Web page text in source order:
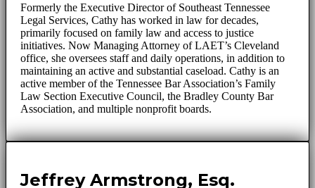
Formerly the Executive Director of Southeast Tennessee
Legal Services, Cathy has worked in law for decades,
primarily focused on family law and access to justice
initiatives. Now Managing Attorney of LAET’s Cleveland
office, she oversees staff and daily operations, in addition to
maintaining an active and substantial caseload. Cathy is an
active member of the Tennessee Bar Association’s Family
Law Section Executive Council, the Bradley County Bar
Association, and multiple nonprofit boards.
Jeffrey Armstrong, Esq.